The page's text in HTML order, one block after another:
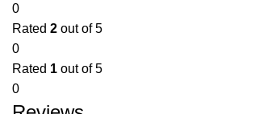
0
Rated 2 out of 5
0
Rated 1 out of 5
0